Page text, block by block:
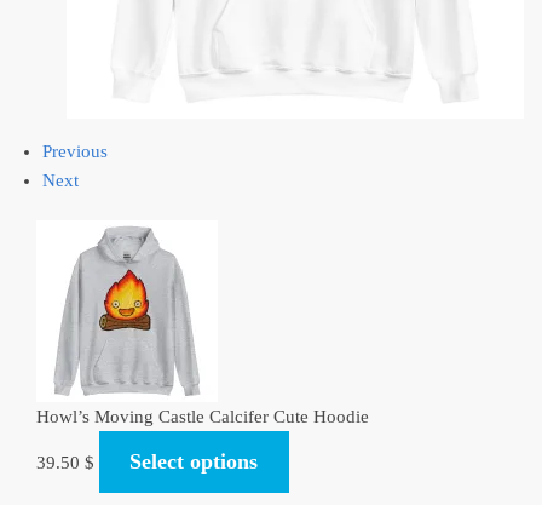
Previous
Next
Howl’s Moving Castle Calcifer Cute Hoodie
39.50 $ Select options